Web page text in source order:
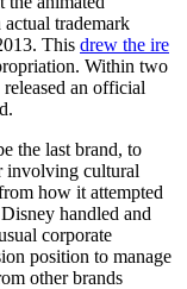
trademark
This drew the ire
Within two
an official
the last brand, to
involving cultural
how it attempted
handled and
corporate
position to manage
other brands